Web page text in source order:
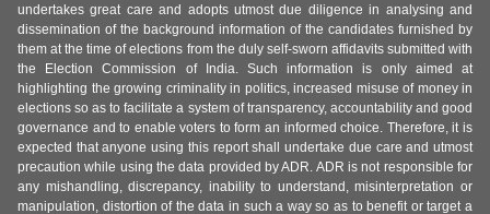
undertakes great care and adopts utmost due diligence in analysing and
dissemination of the background information of the candidates furnished by
them at the time of elections from the duly self-sworn affidavits submitted with
the Election Commission of India. Such information is only aimed at
highlighting the growing criminality in politics, increased misuse of money in
elections so as to facilitate a system of transparency, accountability and good
governance and to enable voters to form an informed choice. Therefore, it is
expected that anyone using this report shall undertake due care and utmost
precaution while using the data provided by ADR. ADR is not responsible for
any mishandling, discrepancy, inability to understand, misinterpretation or
manipulation, distortion of the data in such a way so as to benefit or target a